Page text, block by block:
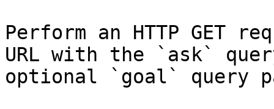
Perform an HTTP GET
URL with the `ask`
optional `goal` query